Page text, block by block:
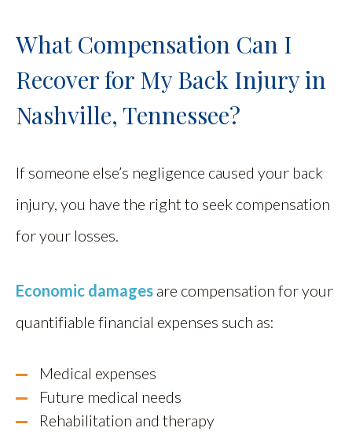
What Compensation Can I
Recover for My Back Injury in
Nashville, Tennessee?
If someone else’s negligence caused your back
injury, you have the right to seek compensation
for your losses.
Economic damages are compensation for your
quantifiable financial expenses such as:
Medical expenses
Future medical needs
Rehabilitation and therapy